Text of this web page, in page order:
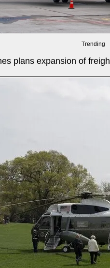
Trending
plans expansion of